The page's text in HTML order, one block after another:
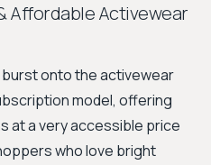
Affordable Activewear
burst onto the activewear
model, offering
at a very accessible price
who love bright